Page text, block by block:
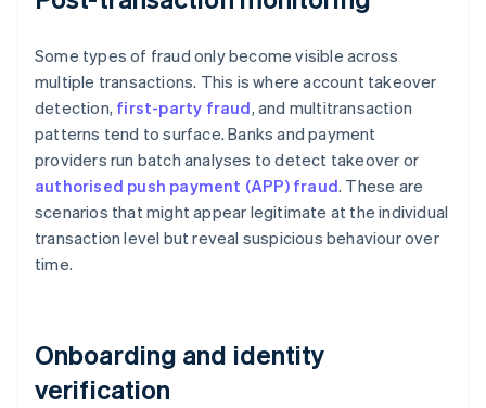
Some types of fraud only become visible across
multiple transactions. This is where account takeover
detection, first-party fraud, and multitransaction
patterns tend to surface. Banks and payment
providers run batch analyses to detect takeover or
authorised push payment (APP) fraud. These are
scenarios that might appear legitimate at the individual
transaction level but reveal suspicious behaviour over
time.
Onboarding and identity
verification